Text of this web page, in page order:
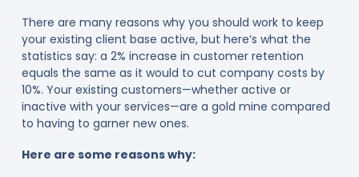
There are many reasons why you should work to keep
your existing client base active, but here’s what the
statistics say: a 2% increase in customer retention
equals the same as it would to cut company costs by
10%. Your existing customers—whether active or
inactive with your services—are a gold mine compared
to having to garner new ones.
Here are some reasons why: